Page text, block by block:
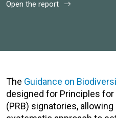
Open the report
The Guidance on
designed for Principles for
(PRB) signatories,